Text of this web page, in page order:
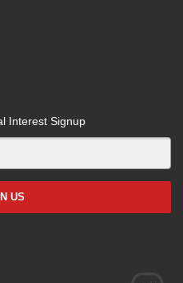
Interest Signup